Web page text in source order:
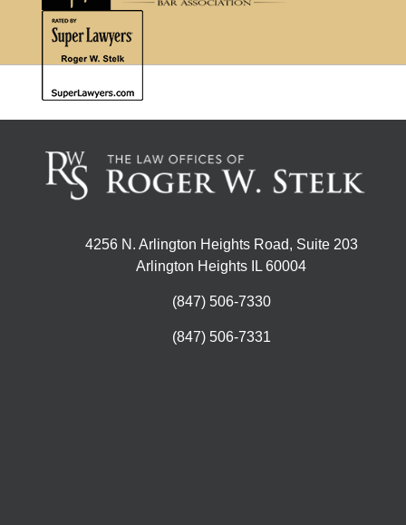
4256 N. Arlington Heights Road, Suite 203
Arlington Heights IL 60004
(847) 506-7330
(847) 506-7331